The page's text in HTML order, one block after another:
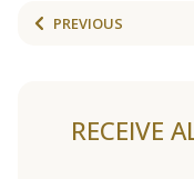
PREVIOUS
RECEIVE